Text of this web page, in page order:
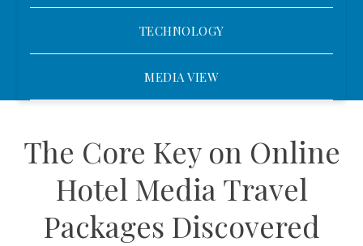
TECHNOLOGY
MEDIA VIEW
The Core Key on Online
Hotel Media Travel
Packages Discovered